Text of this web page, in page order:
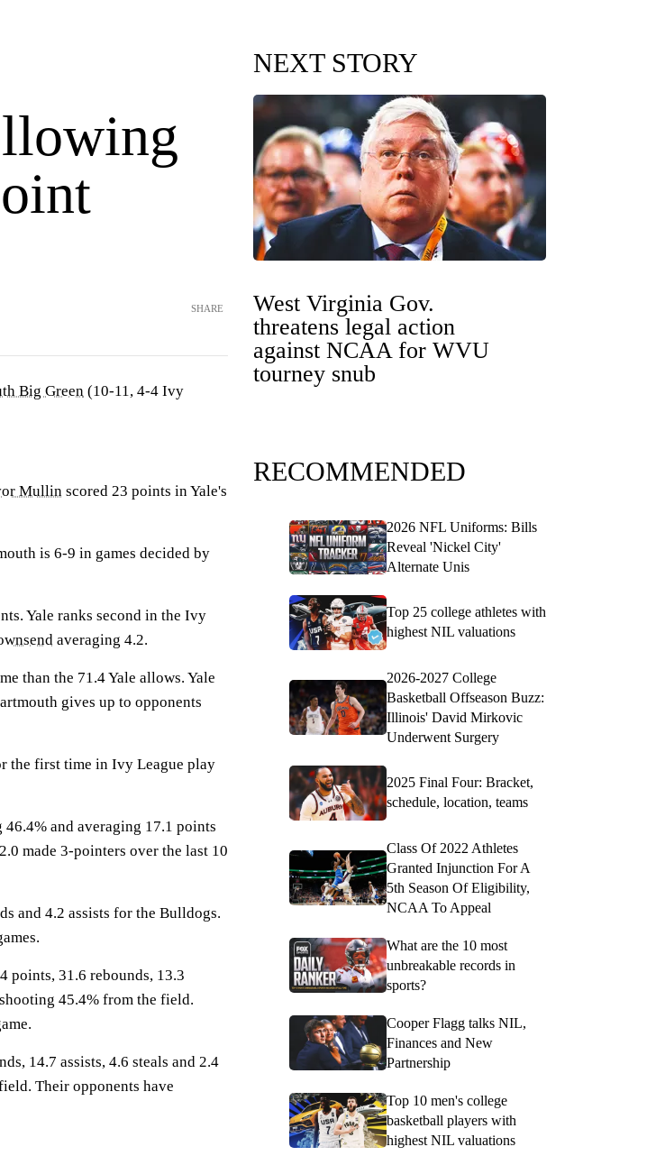
SHARE
Big Green (10-11, 4-4 Ivy
Mullin scored 23 points in Yale's
is 6-9 in games decided by
Yale ranks second in the Ivy
averaging 4.2.
than the 71.4 Yale allows. Yale
gives up to opponents
the first time in Ivy League play
46.4% and averaging 17.1 points
made 3-pointers over the last 10
and 4.2 assists for the Bulldogs.
points, 31.6 rebounds, 13.3
45.4% from the field.
14.7 assists, 4.6 steals and 2.4
Their opponents have
NEXT STORY
West Virginia Gov.
threatens legal action
against NCAA for WVU
tourney snub
RECOMMENDED
2026 NFL Uniforms: Bills
Reveal 'Nickel City'
Alternate Unis
Top 25 college athletes with
highest NIL valuations
2026-2027 College
Basketball Offseason Buzz:
Illinois' David Mirkovic
Underwent Surgery
2025 Final Four: Bracket,
schedule, location, teams
Class Of 2022 Athletes
Granted Injunction For A
5th Season Of Eligibility,
NCAA To Appeal
What are the 10 most
unbreakable records in
sports?
Cooper Flagg talks NIL,
Finances and New
Partnership
Top 10 men's college
basketball players with
highest NIL valuations